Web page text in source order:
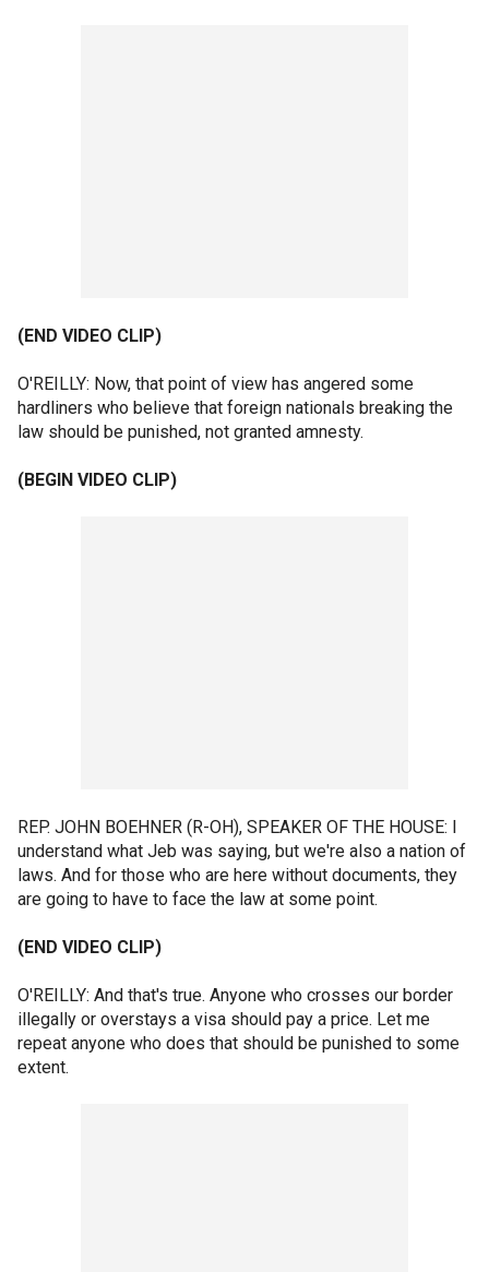
(END VIDEO CLIP)
O'REILLY: Now, that point of view has angered some
hardliners who believe that foreign nationals breaking the
law should be punished, not granted amnesty.
(BEGIN VIDEO CLIP)
REP. JOHN BOEHNER (R-OH), SPEAKER OF THE HOUSE: I
understand what Jeb was saying, but we're also a nation of
laws. And for those who are here without documents, they
are going to have to face the law at some point.
(END VIDEO CLIP)
O'REILLY: And that's true. Anyone who crosses our border
illegally or overstays a visa should pay a price. Let me
repeat anyone who does that should be punished to some
extent.